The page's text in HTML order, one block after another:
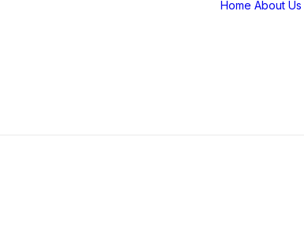
Home About Us